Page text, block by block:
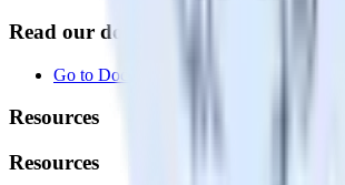
Read our documentation
Go to Docs
Resources
Resources